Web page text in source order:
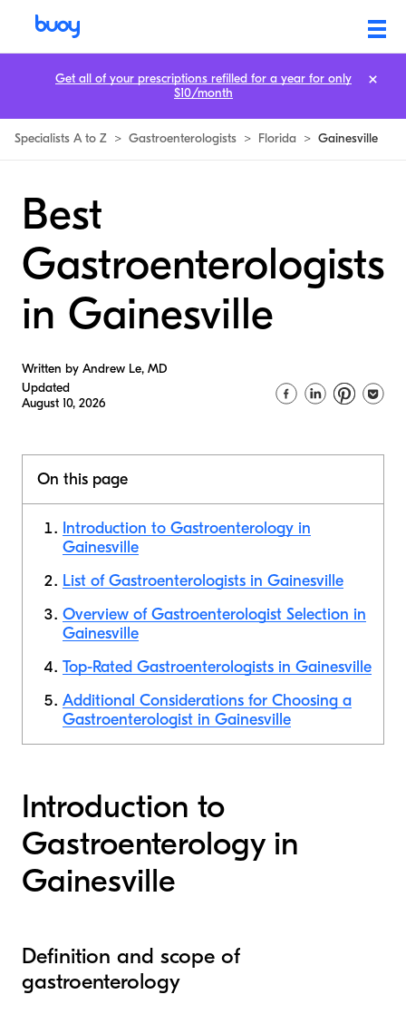
Specialists A to Z > Gastroenterologists > Florida > Gainesville
Best
Gastroenterologists
in Gainesville
Written by Andrew Le, MD
Updated
August 10, 2026
On this page
Introduction to Gastroenterology in
Gainesville
List of Gastroenterologists in Gainesville
Overview of Gastroenterologist Selection in
Gainesville
Top-Rated Gastroenterologists in Gainesville
Additional Considerations for Choosing a
Gastroenterologist in Gainesville
Introduction to
Gastroenterology in
Gainesville
Definition and scope of
gastroenterology
Get all of your prescriptions refilled for a year for only
$10/month